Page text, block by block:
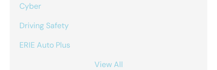
Cyber
Driving Safety
ERIE Auto Plus
View All